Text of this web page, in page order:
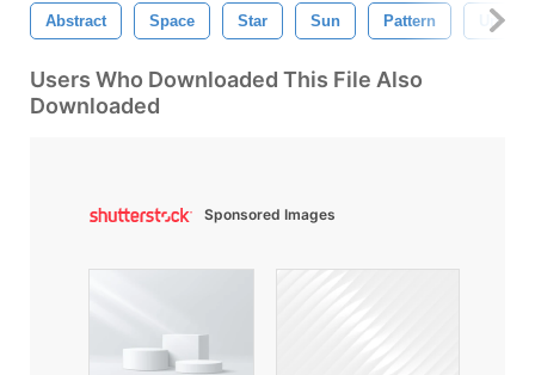
Abstract Space Star Sun Pattern
Users Who Downloaded This File Also
Downloaded
Sponsored Images